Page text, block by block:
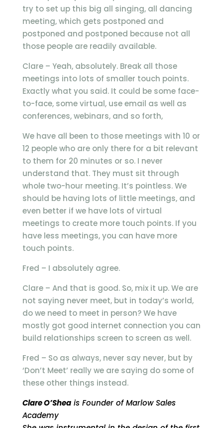
try to set up this big all singing, all dancing
meeting, which gets postponed and
postponed and postponed because not all
those people are readily available.
Clare – Yeah, absolutely. Break all those
meetings into lots of smaller touch points.
Exactly what you said. It could be some face-
to-face, some virtual, use email as well as
conferences, webinars, and so forth,
We have all been to those meetings with 10 or
12 people who are only there for a bit relevant
to them for 20 minutes or so. I never
understand that. They must sit through
whole two-hour meeting. It’s pointless. We
should be having lots of little meetings, and
even better if we have lots of virtual
meetings to create more touch points. If you
have less meetings, you can have more
touch points.
Fred – I absolutely agree.
Clare – And that is good. So, mix it up. We are
not saying never meet, but in today’s world,
do we need to meet in person? We have
mostly got good internet connection you can
build relationships screen to screen as well.
Fred – So as always, never say never, but by
‘Don’t Meet’ really we are saying do some of
these other things instead.
Clare O’Sheais Founder of Marlow Sales
Academy